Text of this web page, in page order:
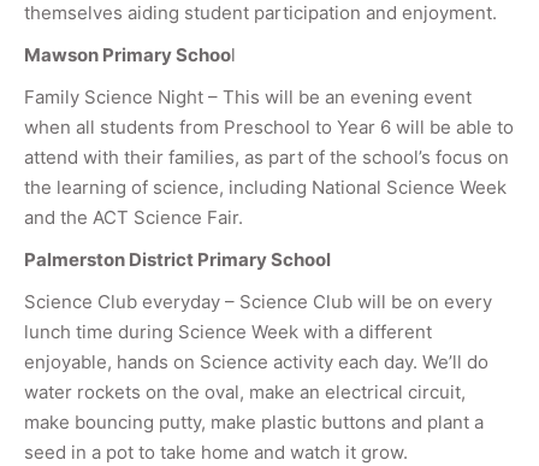
themselves aiding student participation and enjoyment.
Mawson Primary School
Family Science Night – This will be an evening event
when all students from Preschool to Year 6 will be able to
attend with their families, as part of the school’s focus on
the learning of science, including National Science Week
and the ACT Science Fair.
Palmerston District Primary School
Science Club everyday – Science Club will be on every
lunch time during Science Week with a different
enjoyable, hands on Science activity each day. We’ll do
water rockets on the oval, make an electrical circuit,
make bouncing putty, make plastic buttons and plant a
seed in a pot to take home and watch it grow.